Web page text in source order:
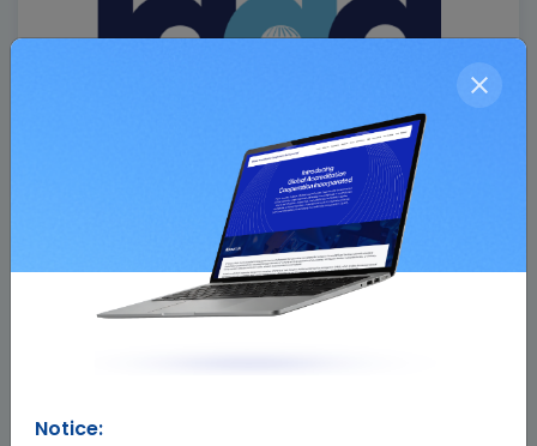
Association Member
Code of Conduct Adopted:
Notice: